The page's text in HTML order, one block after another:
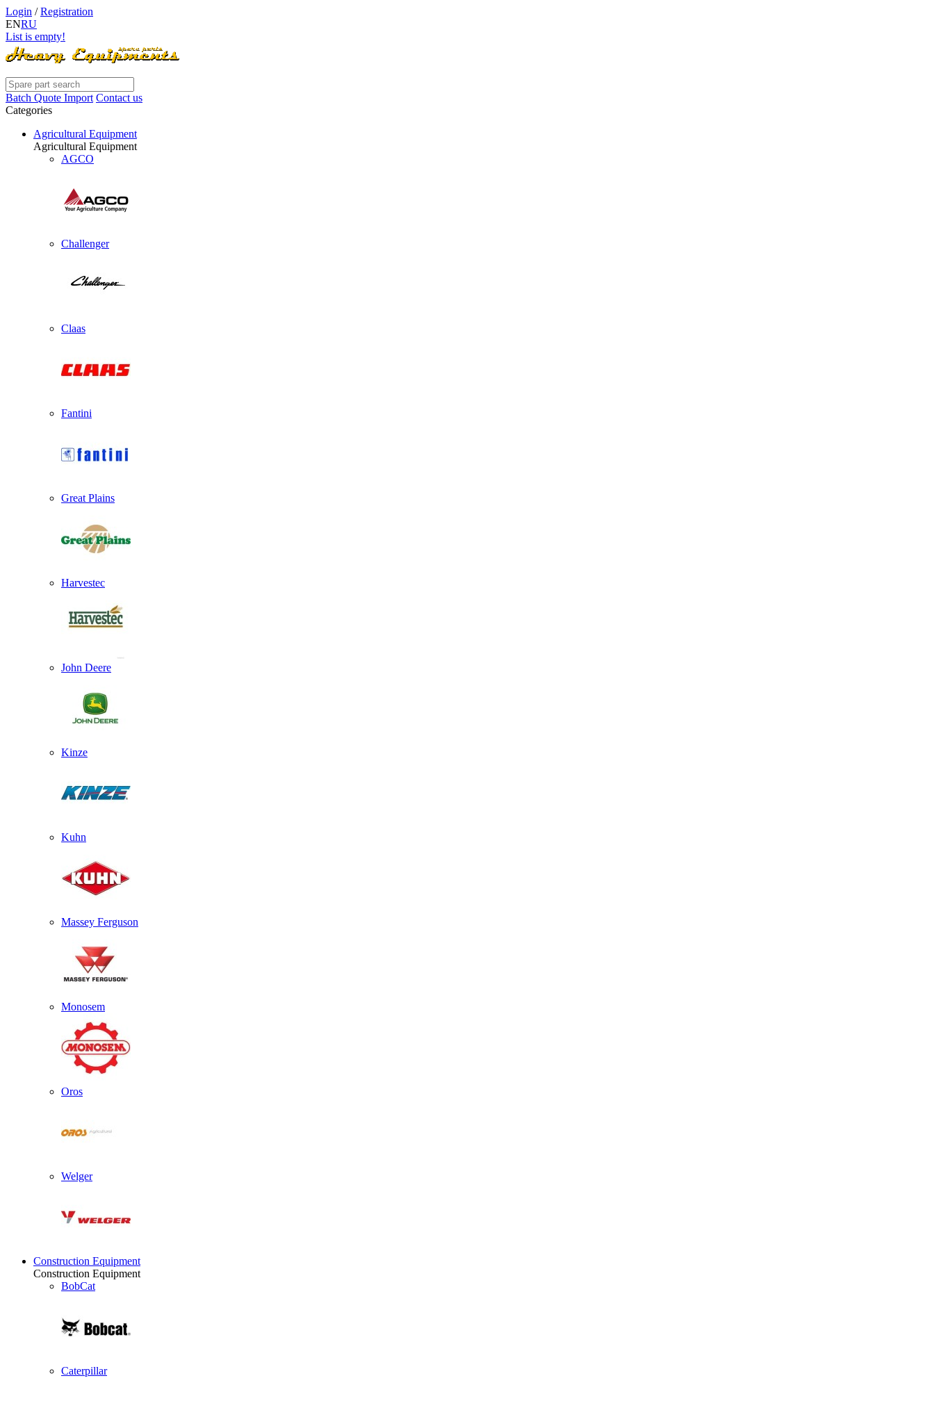
Login /Registration
ENRU
List is empty!
Batch Quote Import Contact us
Categories
Agricultural Equipment
Agricultural Equipment
AGCO
Challenger
Claas
Fantini
Great Plains
Harvestec
John Deere
Kinze
Kuhn
Massey Ferguson
Monosem
Oros
Welger
Construction Equipment
Construction Equipment
BobCat
Caterpillar